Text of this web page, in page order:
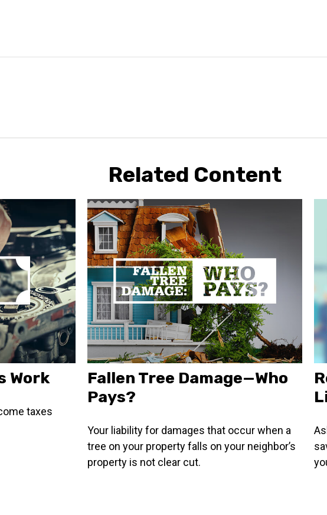
Related Content
Work
taxes
Fallen Tree Damage—Who
Pays?
Your liability for damages that occur when a
tree on your property falls on your neighbor’s
property is not clear cut.